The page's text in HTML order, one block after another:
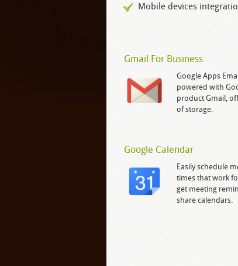
Mobile devices
Gmail For Business
Google Apps
powered with
product Gmail,
of storage.
Google Calendar
Easily schedule
times that work
get meeting
share calendars.